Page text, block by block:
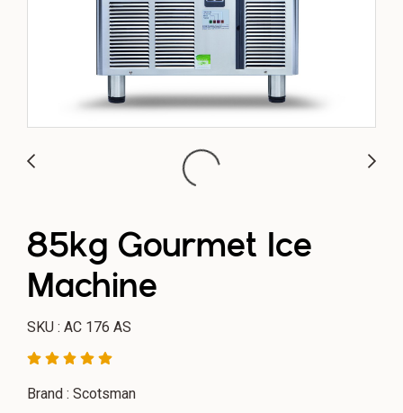
85kg Gourmet Ice
Machine
SKU : AC 176 AS
Brand : Scotsman